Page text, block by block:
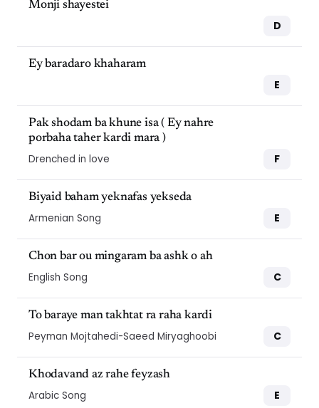
Monji shayestei
D
Ey baradaro khaharam
E
Pak shodam ba khune isa ( Ey nahre
porbaha taher kardi mara )
Drenched in love F
Biyaid baham yeknafas yekseda
Armenian Song E
Chon bar ou mingaram ba ashk o ah
English Song C
To baraye man takhtat ra raha kardi
Peyman Mojtahedi-Saeed Miryaghoobi C
Khodavand az rahe feyzash
Arabic Song E